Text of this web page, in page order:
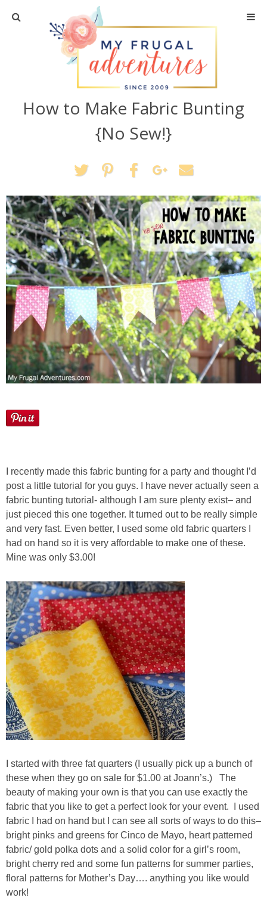
Home
Travel
Recipes
Crafts + DIY
Shopping
Home Decor
Shop My Favorites
How to Make Fabric Bunting
{No Sew!}
I recently made this fabric bunting for a party and thought I’d
post a little tutorial for you guys. I have never actually seen a
fabric bunting tutorial- although I am sure plenty exist– and
just pieced this one together. It turned out to be really simple
and very fast. Even better, I used some old fabric quarters I
had on hand so it is very affordable to make one of these.
Mine was only $3.00!
I started with three fat quarters (I usually pick up a bunch of
these when they go on sale for $1.00 at Joann’s.) The
beauty of making your own is that you can use exactly the
fabric that you like to get a perfect look for your event. I used
fabric I had on hand but I can see all sorts of ways to do this–
bright pinks and greens for Cinco de Mayo, heart patterned
fabric/ gold polka dots and a solid color for a girl’s room,
bright cherry red and some fun patterns for summer parties,
floral patterns for Mother’s Day…. anything you like would
work!